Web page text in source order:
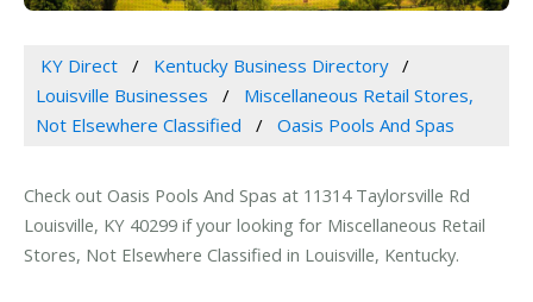
KY Direct
Kentucky Business Directory
Louisville Businesses
Miscellaneous Retail Stores,
Not Elsewhere Classified
Oasis Pools And Spas
Check out Oasis Pools And Spas at 11314 Taylorsville Rd
Louisville, KY 40299 if your looking for Miscellaneous Retail
Stores, Not Elsewhere Classified in Louisville, Kentucky.